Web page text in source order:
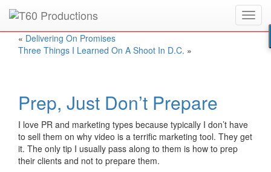
Put anEmmy Awardwinner to work for you.
« Delivering On Promises
Three Things I Learned On A Shoot In D.C. »
Prep, Just Don’t Prepare
I love PR and marketing types because typically I don’t have
to sell them on why video is a terrific marketing tool. They get
it. The only tip I usually pass along to them is how to prep
their clients and not to prepare them.